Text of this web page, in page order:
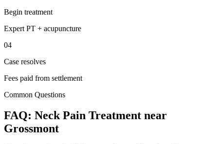
Begin treatment
Expert PT + acupuncture
04
Case resolves
Fees paid from settlement
Common Questions
FAQ: Neck Pain Treatment near
Grossmont